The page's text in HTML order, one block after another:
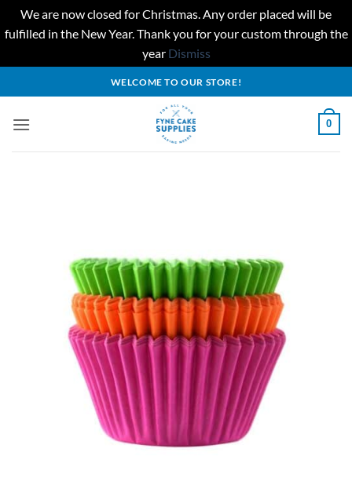
We are now closed for Christmas. Any order placed will be
fulfilled in the New Year. Thank you for your custom through the
year Dismiss
to
WELCOME TO OUR STORE!
0